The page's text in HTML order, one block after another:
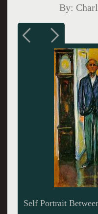
By:
Self Portrait in Hell